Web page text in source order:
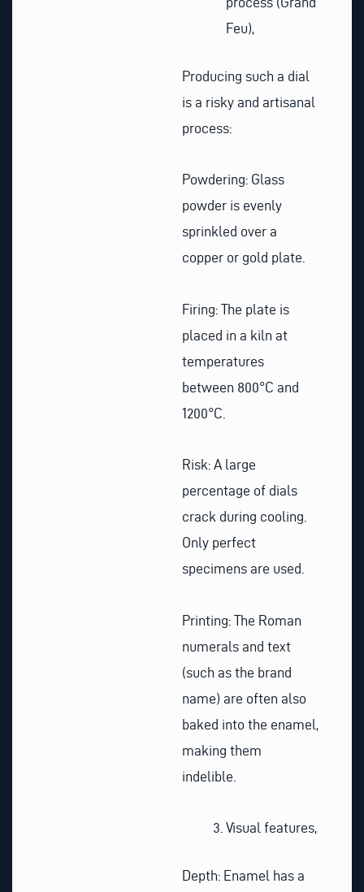
Feu),
Producing such a dial
is a risky and artisanal
process:
Powdering: Glass
powder is evenly
sprinkled over a
copper or gold plate.
Firing: The plate is
placed in a kiln at
temperatures
between 800°C and
1200°C.
Risk: A large
percentage of dials
crack during cooling.
Only perfect
specimens are used.
Printing: The Roman
numerals and text
(such as the brand
name) are often also
baked into the enamel,
making them
indelible.
Visual features,
Depth: Enamel has a